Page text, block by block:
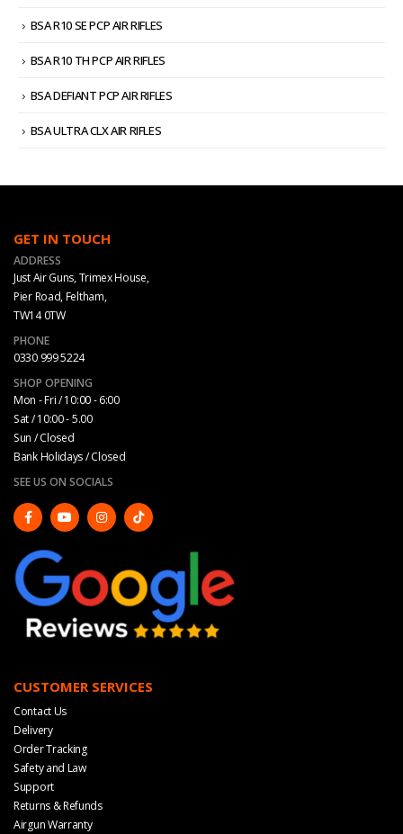
BSA R10 SE PCP AIR RIFLES
BSA R10 TH PCP AIR RIFLES
BSA DEFIANT PCP AIR RIFLES
BSA ULTRA CLX AIR RIFLES
GET IN TOUCH
ADDRESS
Just Air Guns, Trimex House,
Pier Road, Feltham,
TW14 0TW
PHONE
0330 999 5224
SHOP OPENING
Mon - Fri / 10:00 - 6:00
Sat / 10:00 - 5.00
Sun / Closed
Bank Holidays / Closed
SEE US ON SOCIALS
CUSTOMER SERVICES
Contact Us
Delivery
Order Tracking
Safety and Law
Support
Returns & Refunds
Airgun Warranty